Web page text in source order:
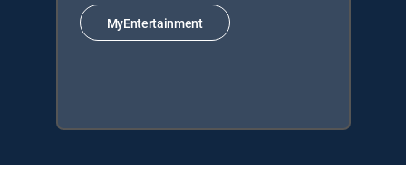
MyEntertainment